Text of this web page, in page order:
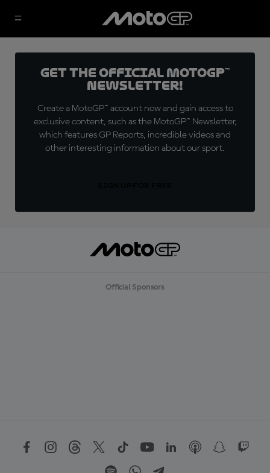
Get the official MotoGP™
Newsletter!
Create a MotoGP™ account now and gain access to
exclusive content, such as the MotoGP™ Newsletter,
which features GP Reports, incredible videos and
other interesting information about our sport.
Official Sponsors